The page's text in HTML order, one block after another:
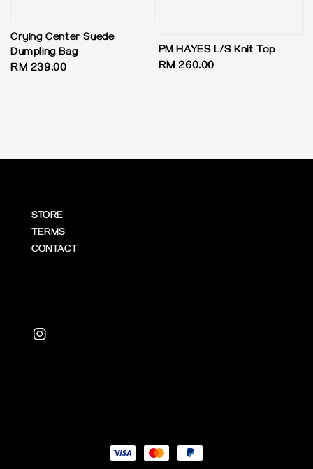
Crying Center Suede
Dumpling Bag
Regular
RM 239.00
PM HAYES L/S Knit Top
Regular
RM 260.00
STORE
TERMS
CONTACT